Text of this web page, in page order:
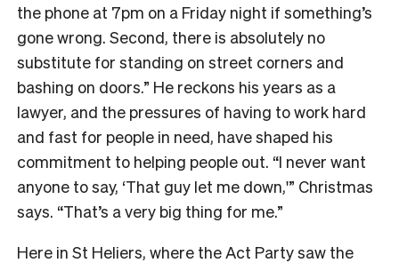
the phone at 7pm on a Friday night if something’s
gone wrong. Second, there is absolutely no
substitute for standing on street corners and
bashing on doors.” He reckons his years as a
lawyer, and the pressures of having to work hard
and fast for people in need, have shaped his
commitment to helping people out. “I never want
anyone to say, ‘That guy let me down,'” Christmas
says. “That’s a very big thing for me.”
Here in St Heliers, where the Act Party saw the